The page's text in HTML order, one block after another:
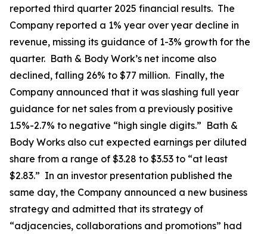
reported third quarter 2025 financial results. The
Company reported a 1% year over year decline in
revenue, missing its guidance of 1-3% growth for the
quarter. Bath & Body Work’s net income also
declined, falling 26% to $77 million. Finally, the
Company announced that it was slashing full year
guidance for net sales from a previously positive
1.5%-2.7% to negative “high single digits.” Bath &
Body Works also cut expected earnings per diluted
share from a range of $3.28 to $3.53 to “at least
$2.83.” In an investor presentation published the
same day, the Company announced a new business
strategy and admitted that its strategy of
“adjacencies, collaborations and promotions” had